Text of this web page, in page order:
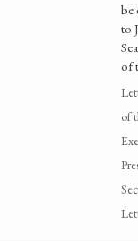
be
to
of
of